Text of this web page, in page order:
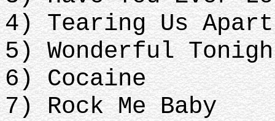
4) Tearing Us Apart
5) Wonderful
6) Cocaine
7) Rock Me Baby